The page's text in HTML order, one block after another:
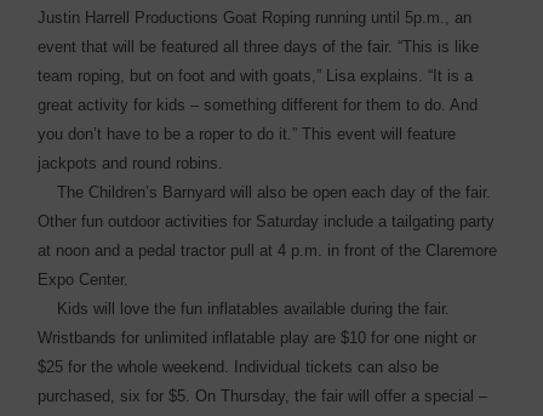
Justin Harrell Productions Goat Roping running until 5p.m., an
event that will be featured all three days of the fair. “This is like
team roping, but on foot and with goats,” Lisa explains. “It is a
great activity for kids – something different for them to do. And
you don’t have to be a roper to do it.” This event will feature
jackpots and round robins.
The Children’s Barnyard will also be open each day of the fair.
Other fun outdoor activities for Saturday include a tailgating party
at noon and a pedal tractor pull at 4 p.m. in front of the Claremore
Expo Center.
Kids will love the fun ­inflatables available during the fair.
Wristbands for unlimited inflatable play are $10 for one night or
$25 for the whole ­weekend. Individual tickets can also be
purchased, six for $5. On Thursday, the fair will offer a ­special –